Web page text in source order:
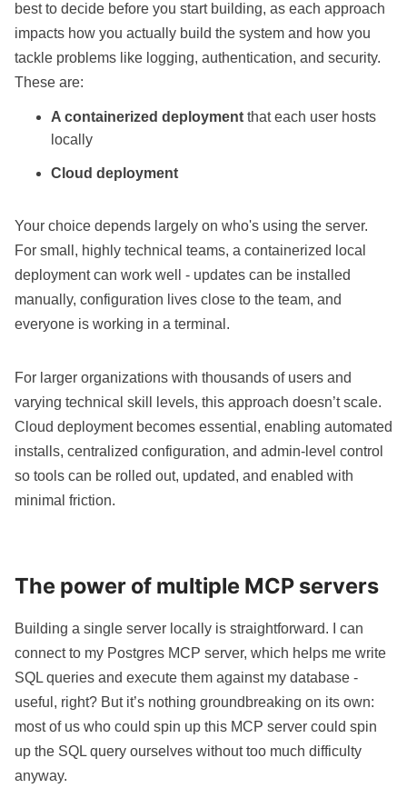
best to decide before you start building, as each approach
impacts how you actually build the system and how you
tackle problems like logging, authentication, and security.
These are:
A containerized deployment that each user hosts
locally
Cloud deployment
Your choice depends largely on who's using the server.
For small, highly technical teams, a containerized local
deployment can work well - updates can be installed
manually, configuration lives close to the team, and
everyone is working in a terminal.
For larger organizations with thousands of users and
varying technical skill levels, this approach doesn’t scale.
Cloud deployment becomes essential, enabling automated
installs, centralized configuration, and admin-level control
so tools can be rolled out, updated, and enabled with
minimal friction.
The power of multiple MCP servers
Building a single server locally is straightforward. I can
connect to my Postgres MCP server, which helps me write
SQL queries and execute them against my database -
useful, right? But it’s nothing groundbreaking on its own:
most of us who could spin up this MCP server could spin
up the SQL query ourselves without too much difficulty
anyway.